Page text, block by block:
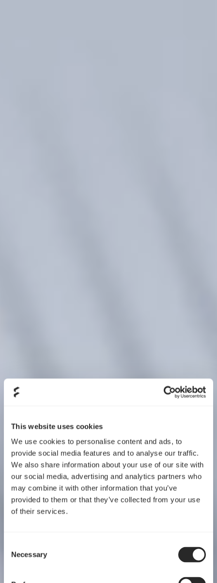
This website uses cookies
We use cookies to personalise content and ads, to
provide social media features and to analyse our traffic.
We also share information about your use of our site with
our social media, advertising and analytics partners who
may combine it with other information that you’ve
provided to them or that they’ve collected from your use
of their services.
Selection
Necessary